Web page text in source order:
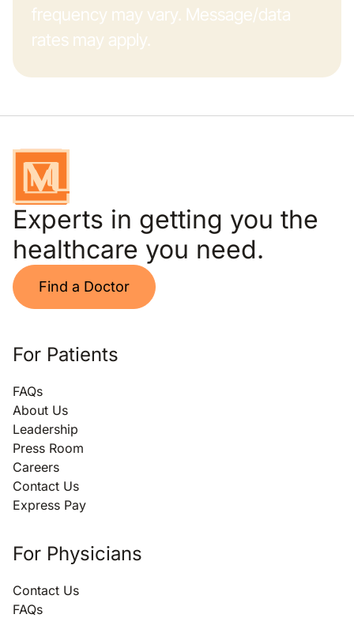
frequency may vary. Message/data
rates may apply.
Experts in getting you the
healthcare you need.
Find a Doctor
For Patients
FAQs
About Us
Leadership
Press Room
Careers
Contact Us
Express Pay
For Physicians
Contact Us
FAQs